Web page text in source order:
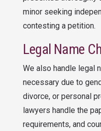
minor seeking
contesting a petition.
Legal Name
We also handle legal
necessary due to
divorce, or personal
lawyers handle the
requirements, and